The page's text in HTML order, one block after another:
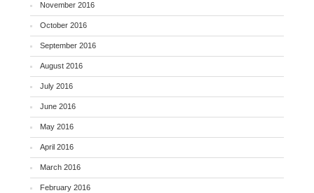
November 2016
October 2016
September 2016
August 2016
July 2016
June 2016
May 2016
April 2016
March 2016
February 2016